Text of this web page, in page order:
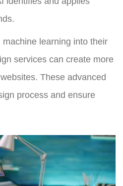
learning into their
services can create more
These advanced
process and ensure